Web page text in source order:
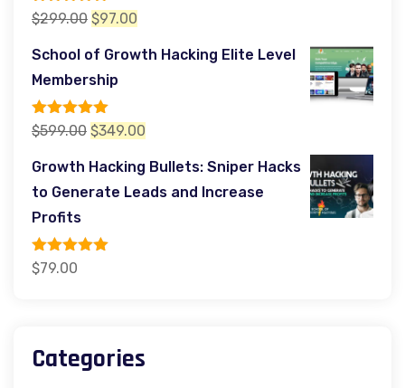
Rated5.00
out of 5
$299.00 Original
$299.00.
$97.00
School of Growth Hacking Elite Level
Membership
Rated5.00
out of 5
$599.00 Original
$349.00
Growth Hacking Bullets: Sniper Hacks
to Generate Leads and Increase
Profits
Rated5.00
out of 5
$79.00
Categories